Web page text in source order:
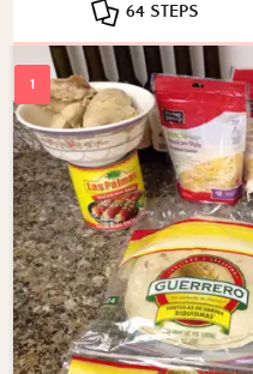
64 STEPS